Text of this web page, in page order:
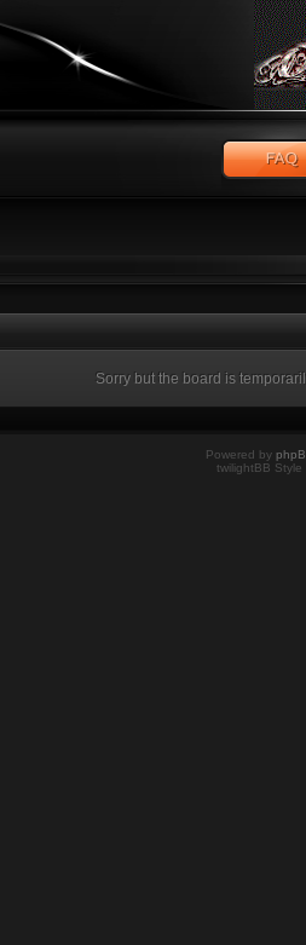
Sorry but the board is
Powered by
twilightBB